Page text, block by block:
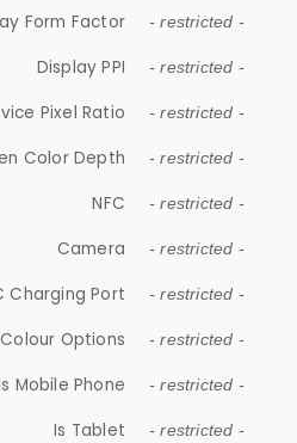
Form Factor - restricted -
Display PPI - restricted -
Pixel Ratio - restricted -
Color Depth - restricted -
NFC - restricted -
Camera - restricted -
Charging Port - restricted -
Colour Options - restricted -
Mobile Phone - restricted -
Is Tablet - restricted -